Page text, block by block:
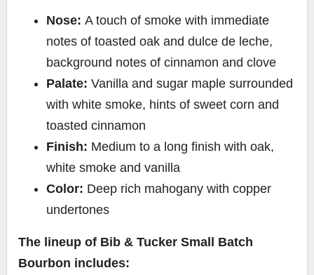
Nose: A touch of smoke with immediate
notes of toasted oak and dulce de leche,
background notes of cinnamon and clove
Palate: Vanilla and sugar maple surrounded
with white smoke, hints of sweet corn and
toasted cinnamon
Finish: Medium to a long finish with oak,
white smoke and vanilla
Color: Deep rich mahogany with copper
undertones
The lineup of Bib & Tucker Small Batch
Bourbon includes: